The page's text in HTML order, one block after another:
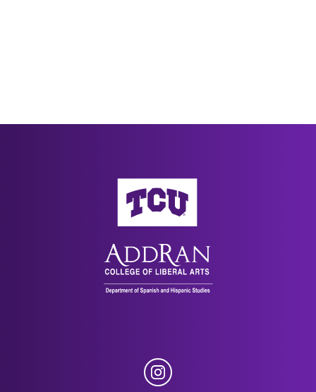
AddRan College of Liberal Arts